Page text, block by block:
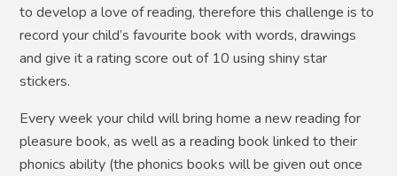
to develop a love of reading, therefore this challenge is to
record your child’s favourite book with words, drawings
and give it a rating score out of 10 using shiny star
stickers.
Every week your child will bring home a new reading for
pleasure book, as well as a reading book linked to their
phonics ability (the phonics books will be given out once